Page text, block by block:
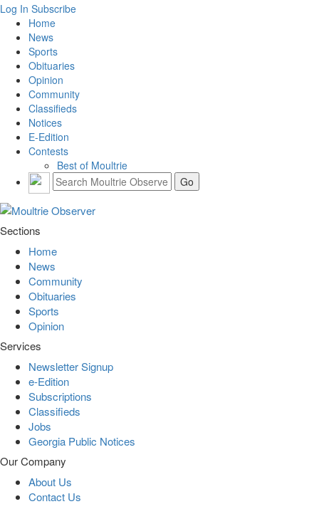
Log In Subscribe
Home
News
Sports
Obituaries
Opinion
Community
Classifieds
Notices
E-Edition
Contests
Best of Moultrie
Sections
Home
News
Community
Obituaries
Sports
Opinion
Services
Newsletter Signup
e-Edition
Subscriptions
Classifieds
Jobs
Georgia Public Notices
Our Company
About Us
Contact Us